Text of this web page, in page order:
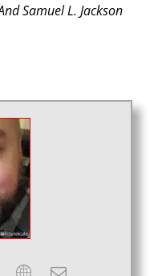
Samuel L. Jackson